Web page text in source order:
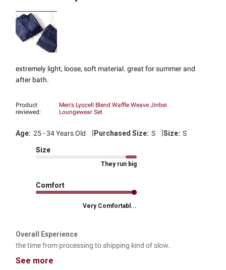
extremely light, loose, soft material. great for summer and
after bath.
Product
reviewed:
Men's Lyocell Blend Waffle Weave Jinbei
Loungewear Set
Age: 25 - 34 Years Old |Purchased Size: S |Size: S
Size
They run big
Comfort
Very Comfortabl...
Overall Experience
the time from processing to shipping kind of slow.
See more